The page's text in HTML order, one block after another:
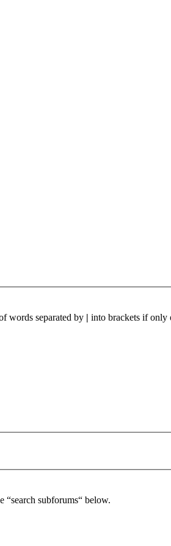
words separated by | into brackets if only
“search subforums“ below.